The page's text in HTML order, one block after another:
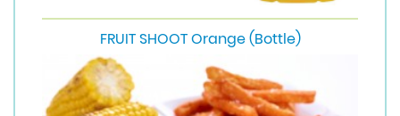
FRUIT SHOOT Orange (Bottle)